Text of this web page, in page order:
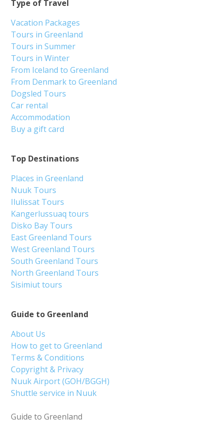
Guide to Greenland
About Us
How to get to Greenland
Terms & Conditions
Copyright & Privacy
Nuuk Airport (GOH/BGGH)
Shuttle service in Nuuk
Guide to Greenland
Top Destinations
Places in Greenland
Nuuk Tours
Ilulissat Tours
Kangerlussuaq tours
Disko Bay Tours
East Greenland Tours
West Greenland Tours
South Greenland Tours
North Greenland Tours
Sisimiut tours
Type of Travel
Vacation Packages
Tours in Greenland
Tours in Summer
Tours in Winter
From Iceland to Greenland
From Denmark to Greenland
Dogsled Tours
Car rental
Accommodation
Buy a gift card